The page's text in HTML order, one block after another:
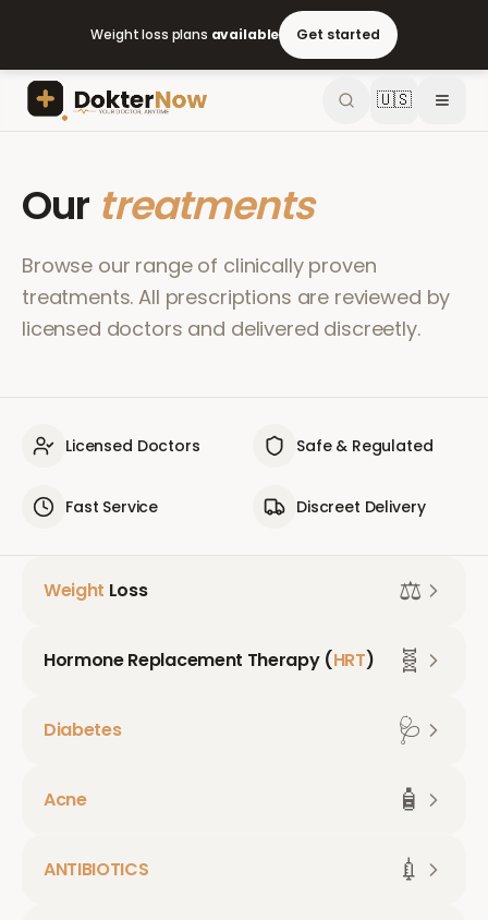
Weight loss plans available Get started
🇺🇸
Our treatments
Browse our range of clinically proven
treatments. All prescriptions are reviewed by
licensed doctors and delivered discreetly.
Licensed Doctors Safe & Regulated
Fast Service Discreet Delivery
Weight Loss ⚖️
Hormone Replacement Therapy (HRT) 🧬
Diabetes 🩺
Acne 🧴
ANTIBIOTICS 💉